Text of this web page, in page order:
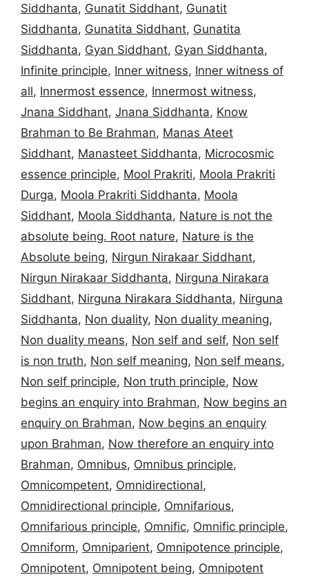
Siddhanta, Gunatit Siddhant, Gunatit
Siddhanta, Gunatita Siddhant, Gunatita
Siddhanta, Gyan Siddhant, Gyan Siddhanta,
Infinite principle, Inner witness, Inner witness of
all, Innermost essence, Innermost witness,
Jnana Siddhant, Jnana Siddhanta, Know
Brahman to Be Brahman, Manas Ateet
Siddhant, Manasteet Siddhanta, Microcosmic
essence principle, Mool Prakriti, Moola Prakriti
Durga, Moola Prakriti Siddhanta, Moola
Siddhant, Moola Siddhanta, Nature is not the
absolute being. Root nature, Nature is the
Absolute being, Nirgun Nirakaar Siddhant,
Nirgun Nirakaar Siddhanta, Nirguna Nirakara
Siddhant, Nirguna Nirakara Siddhanta, Nirguna
Siddhanta, Non duality, Non duality meaning,
Non duality means, Non self and self, Non self
is non truth, Non self meaning, Non self means,
Non self principle, Non truth principle, Now
begins an enquiry into Brahman, Now begins an
enquiry on Brahman, Now begins an enquiry
upon Brahman, Now therefore an enquiry into
Brahman, Omnibus, Omnibus principle,
Omnicompetent, Omnidirectional,
Omnidirectional principle, Omnifarious,
Omnifarious principle, Omnific, Omnific principle,
Omniform, Omniparient, Omnipotence principle,
Omnipotent, Omnipotent being, Omnipotent